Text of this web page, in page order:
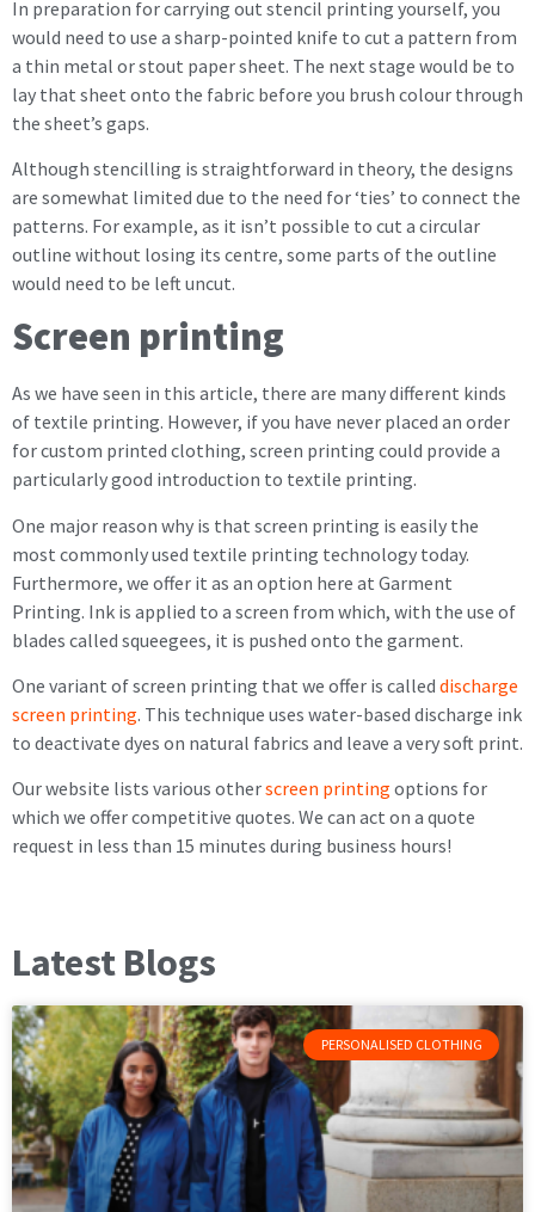
In preparation for carrying out stencil printing yourself, you
would need to use a sharp-pointed knife to cut a pattern from
a thin metal or stout paper sheet. The next stage would be to
lay that sheet onto the fabric before you brush colour through
the sheet’s gaps.
Although stencilling is straightforward in theory, the designs
are somewhat limited due to the need for ‘ties’ to connect the
patterns. For example, as it isn’t possible to cut a circular
outline without losing its centre, some parts of the outline
would need to be left uncut.
Screen printing
As we have seen in this article, there are many different kinds
of textile printing. However, if you have never placed an order
for custom printed clothing, screen printing could provide a
particularly good introduction to textile printing.
One major reason why is that screen printing is easily the
most commonly used textile printing technology today.
Furthermore, we offer it as an option here at Garment
Printing. Ink is applied to a screen from which, with the use of
blades called squeegees, it is pushed onto the garment.
One variant of screen printing that we offer is called discharge
screen printing. This technique uses water-based discharge ink
to deactivate dyes on natural fabrics and leave a very soft print.
Our website lists various otherscreen printing options for
which we offer competitive quotes. We can act on a quote
request in less than 15 minutes during business hours!
Latest Blogs
PERSONALISED CLOTHING